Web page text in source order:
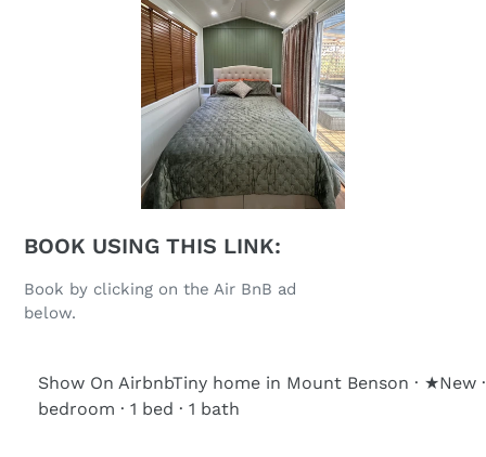
BOOK USING THIS LINK:
Book by clicking on the Air BnB ad
below.
Show On AirbnbTiny home in Mount Benson · ★New
bedroom · 1 bed · 1 bath